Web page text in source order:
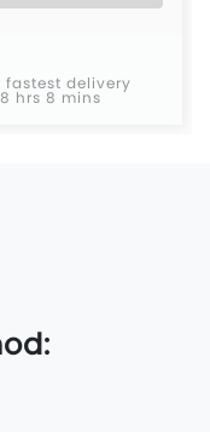
fastest delivery
hrs 8 mins